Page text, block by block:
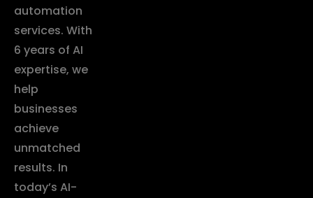
automation
services. With
6 years of AI
expertise, we
help
businesses
achieve
unmatched
results. In
today’s AI-